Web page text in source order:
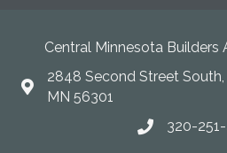
Central Minnesota Builders
map
2848 Second Street South,
MN 56301
phone320-